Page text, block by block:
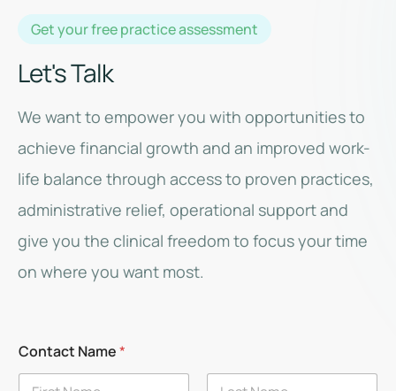
Get your free practice assessment
Let's Talk
We want to empower you with opportunities to
achieve financial growth and an improved work-
life balance through access to proven practices,
administrative relief, operational support and
give you the clinical freedom to focus your time
on where you want most.
Contact Name*